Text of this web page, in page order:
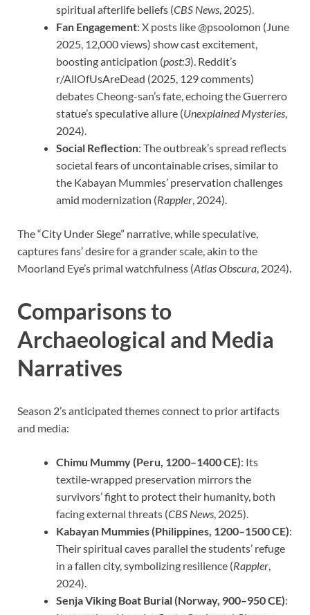
spiritual afterlife beliefs (CBS News, 2025).
Fan Engagement: X posts like @psoolomon (June
2025, 12,000 views) show cast excitement,
boosting anticipation (post:3). Reddit’s
r/AllOfUsAreDead (2025, 129 comments)
debates Cheong-san’s fate, echoing the Guerrero
statue’s speculative allure (Unexplained Mysteries,
2024).
Social Reflection: The outbreak’s spread reflects
societal fears of uncontainable crises, similar to
the Kabayan Mummies’ preservation challenges
amid modernization (Rappler, 2024).
The “City Under Siege” narrative, while speculative,
captures fans’ desire for a grander scale, akin to the
Moorland Eye’s primal watchfulness (Atlas Obscura, 2024).
Comparisons to
Archaeological and Media
Narratives
Season 2’s anticipated themes connect to prior artifacts
and media:
Chimu Mummy (Peru, 1200–1400 CE): Its
textile-wrapped preservation mirrors the
survivors’ fight to protect their humanity, both
facing external threats (CBS News, 2025).
Kabayan Mummies (Philippines, 1200–1500 CE):
Their spiritual caves parallel the students’ refuge
in a fallen city, symbolizing resilience (Rappler,
2024).
Senja Viking Boat Burial (Norway, 900–950 CE):